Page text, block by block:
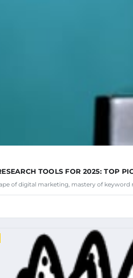
TOOLS FOR 2025: TOP
of digital marketing, mastery of keyword